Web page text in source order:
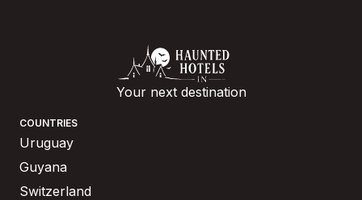
Your next destination
COUNTRIES
Uruguay
Guyana
Switzerland